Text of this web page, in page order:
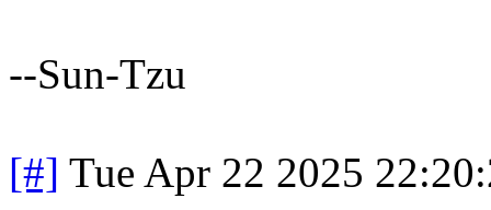
--Sun-Tzu
[#] Tue Apr 22 2025